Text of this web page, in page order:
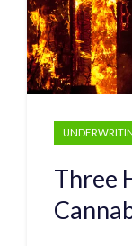
Three